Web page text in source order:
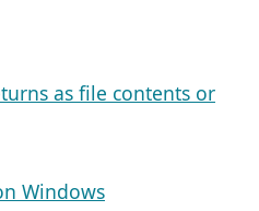
as file contents or
Windows